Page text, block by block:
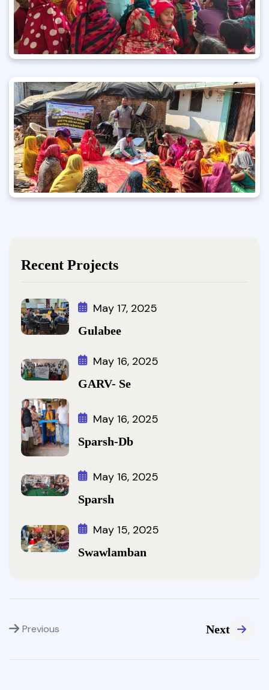
Recent Projects
May 17, 2025
Gulabee
May 16, 2025
GARV- Se
May 16, 2025
Sparsh-Db
May 16, 2025
Sparsh
May 15, 2025
Swawlamban
Previous Next